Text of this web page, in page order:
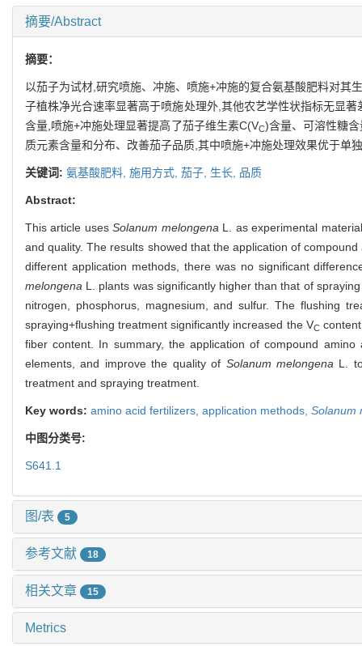
摘要/Abstract
摘要：
以茄子为试材,研究喷施、冲施、喷施+冲施的复合氨基酸肥料对
子植株净光合速率显著高于喷施处理外,其他农艺学性状指标无显
含量,喷施+冲施处理显著提高了茄子维生素C(VC)含量、可溶性糖
质元素含量和分布、改善茄子品质,其中喷施+冲施处理效果优于单
关键词: 氨基酸肥料, 施用方式, 茄子, 生长, 品质
Abstract:
This article usesSolanum melongenaL. as experimental
and quality. The results showed that the application of
different application methods, there was no significant
melongena L. plants was significantly higher than that of
nitrogen, phosphorus, magnesium, and sulfur. The flushing
spraying+flushing treatment significantly increased the VC
fiber content. In summary, the application of compound
elements, and improve the quality of Solanum melongenaL. to
treatment and spraying treatment.
Key words: amino acid fertilizers, application methods, Solanum
中图分类号:
S641.1
图/表 5
参考文献 18
相关文章 15
Metrics